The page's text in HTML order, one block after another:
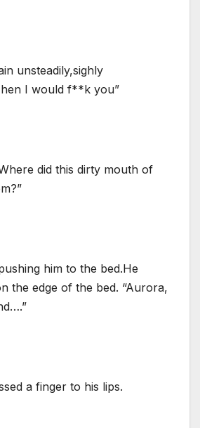
unsteadily,sighly
I would f**k you”
did this dirty mouth of
him to the bed.He
the edge of the bed. “Aurora,
a finger to his lips.